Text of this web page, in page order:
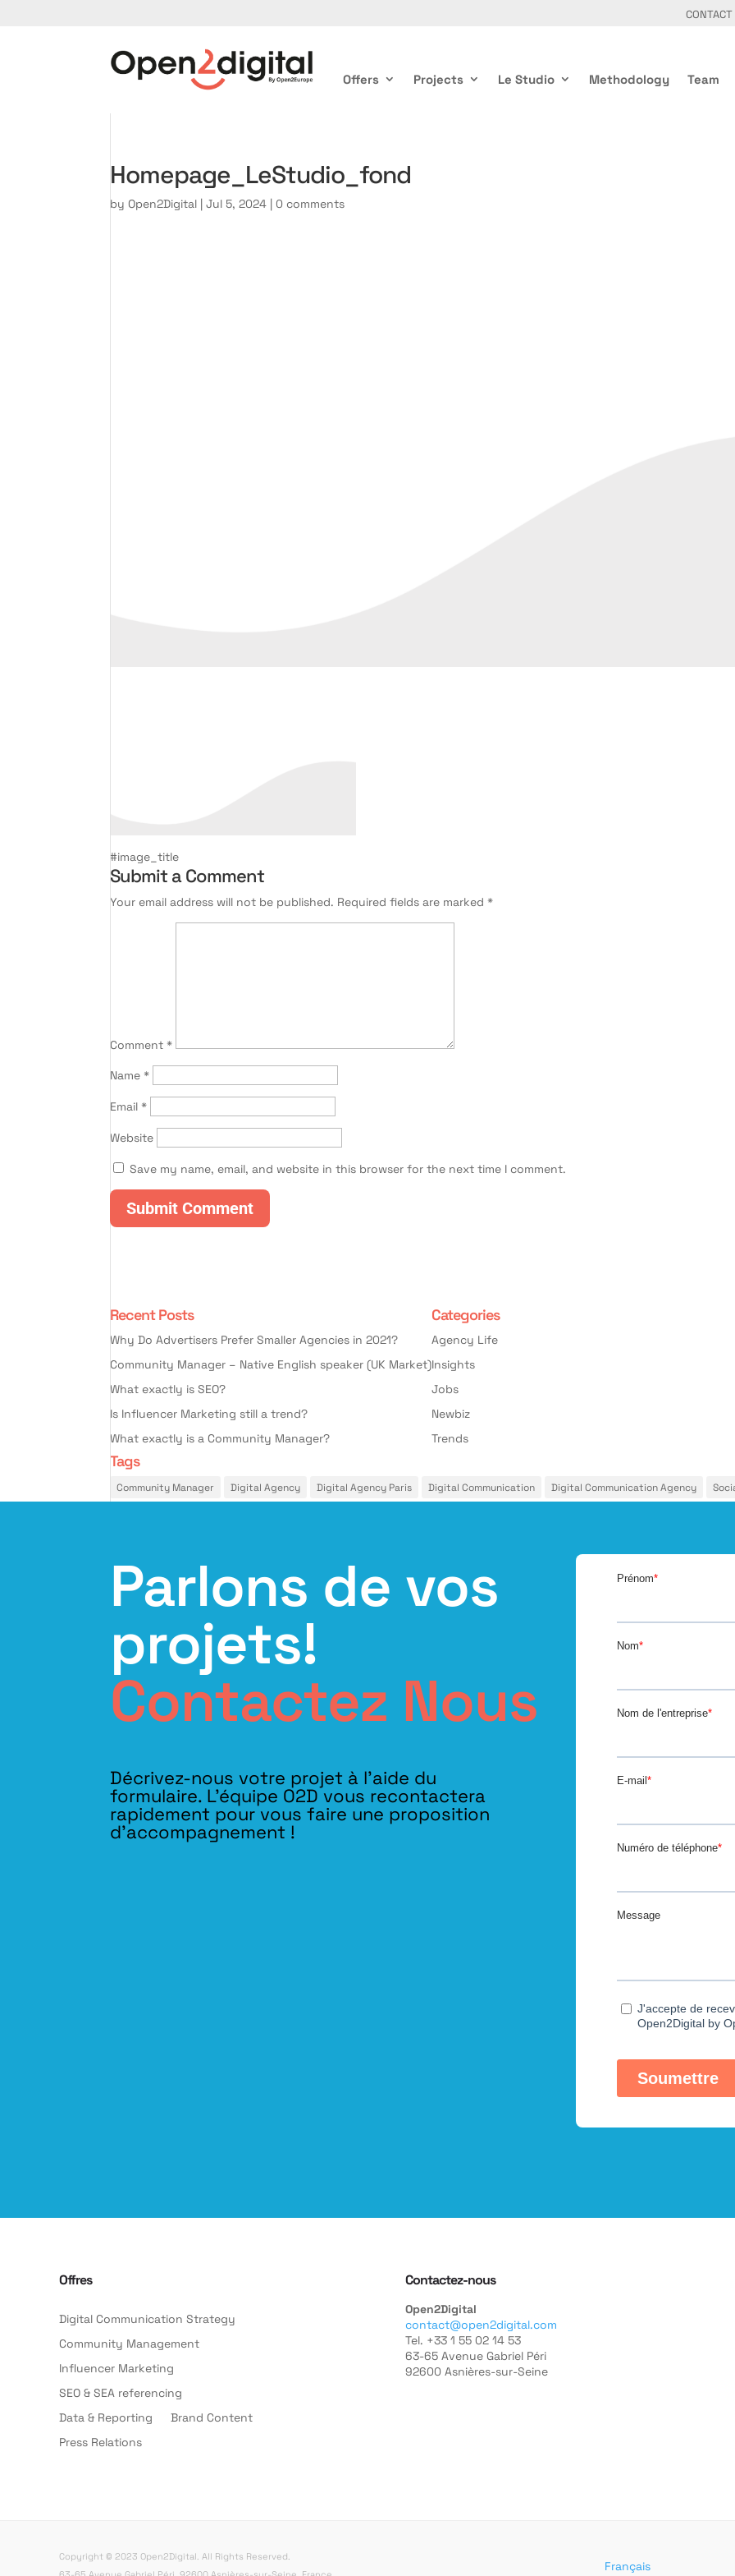
CONTACT
Offers Projects Le Studio Methodology Team
Homepage_LeStudio_fond
byOpen2Digital |Jul 5, 2024 |0 comments
#image_title
Submit a Comment
Your email address will not be published. Required fields are marked*
Comment*
Name*
Email*
Website
Save my name, email, and website in this browser for the next time I comment.
Recent Posts
Why Do Advertisers Prefer Smaller Agencies in 2021?
Community Manager – Native English speaker (UK Market)
What exactly is SEO?
Is Influencer Marketing still a trend?
What exactly is a Community Manager?
Categories
Agency Life
Insights
Jobs
Newbiz
Trends
Tags
Community Manager Digital Agency Digital Agency Paris Digital Communication Digital Communication Agency
Parlons de vos
projets!
Contactez Nous
Décrivez-nous votre projet à l’aide du
formulaire. L'équipe O2D vous recontactera
rapidement pour vous faire une proposition
d’accompagnement !
Offres
Digital Communication Strategy
Community Management
Influencer Marketing
SEO & SEA referencing
Data & Reporting
Brand Content
Press Relations
Contactez-nous
Open2Digital
contact@open2digital.com
Tel. +33 1 55 02 14 53
63-65 Avenue Gabriel Péri
92600 Asnières-sur-Seine
Copyright © 2023 Open2Digital. All Rights Reserved.
Français